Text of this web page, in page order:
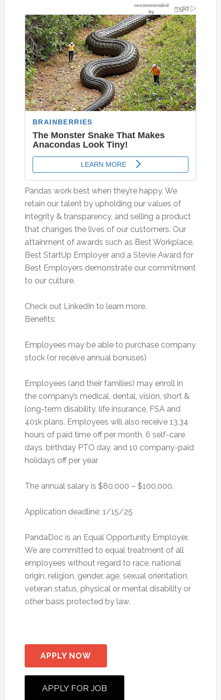
Pandas work best when they’re happy. We
retain our talent by upholding our values of
integrity & transparency, and selling a product
that changes the lives of our customers. Our
attainment of awards such as Best Workplace,
Best StartUp Employer and a Stevie Award for
Best Employers demonstrate our commitment
to our culture.
Check out LinkedIn to learn more.
Benefits:
Employees may be able to purchase company
stock (or receive annual bonuses)
Employees (and their families) may enroll in
the company’s medical, dental, vision, short &
long-term disability, life insurance, FSA and
401k plans. Employees will also receive 13.34
hours of paid time off per month, 6 self-care
days, birthday PTO day, and 10 company-paid
holidays off per year
The annual salary is $80,000 – $100,000.
Application deadline: 1/15/25
PandaDoc is an Equal Opportunity Employer.
We are committed to equal treatment of all
employees without regard to race, national
origin, religion, gender, age, sexual orientation,
veteran status, physical or mental disability or
other basis protected by law.
APPLY NOW